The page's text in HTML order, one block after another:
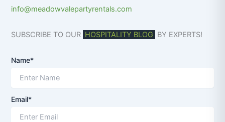
info@meadowvalepartyrentals.com
SUBSCRIBE TO OUR HOSPITALITY BLOG BY EXPERTS!
Name*
Email*